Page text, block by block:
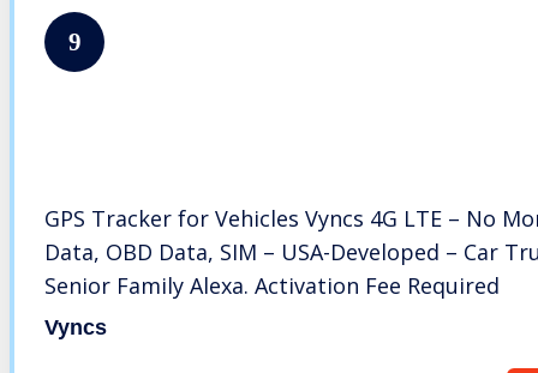
9
GPS Tracker for Vehicles Vyncs 4G LTE – No
Data, OBD Data, SIM – USA-Developed – Car
Senior Family Alexa. Activation Fee Required
Vyncs